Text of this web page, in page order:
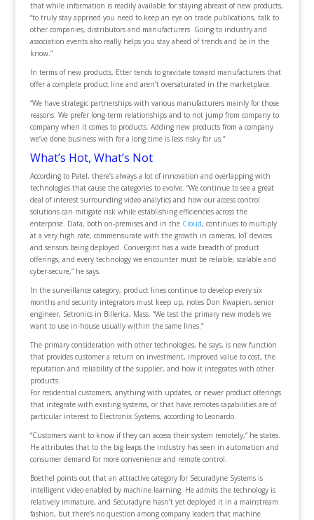
that while information is readily available for staying abreast of new products,
“to truly stay apprised you need to keep an eye on trade publications, talk to
other companies, distributors and manufacturers. Going to industry and
association events also really helps you stay ahead of trends and be in the
know.”
In terms of new products, Etter tends to gravitate toward manufacturers that
offer a complete product line and aren’t oversaturated in the marketplace.
“We have strategic partnerships with various manufacturers mainly for those
reasons. We prefer long-term relationships and to not jump from company to
company when it comes to products. Adding new products from a company
we’ve done business with for a long time is less risky for us.”
What’s Hot, What’s Not
According to Patel, there’s always a lot of innovation and overlapping with
technologies that cause the categories to evolve. “We continue to see a great
deal of interest surrounding video analytics and how our access control
solutions can mitigate risk while establishing efficiencies across the
enterprise. Data, both on-premises and in the Cloud, continues to multiply
at a very high rate, commensurate with the growth in cameras, IoT devices
and sensors being deployed. Convergint has a wide breadth of product
offerings, and every technology we encounter must be reliable, scalable and
cyber-secure,” he says.
In the surveillance category, product lines continue to develop every six
months and security integrators must keep up, notes Don Kwapien, senior
engineer, Setronics in Billerica, Mass. “We test the primary new models we
want to use in-house usually within the same lines.”
The primary consideration with other technologies, he says, is new function
that provides customer a return on investment, improved value to cost, the
reputation and reliability of the supplier, and how it integrates with other
products.
For residential customers, anything with updates, or newer product offerings
that integrate with existing systems, or that have remotes capabilities are of
particular interest to Electronix Systems, according to Leonardo.
“Customers want to know if they can access their system remotely,” he states.
He attributes that to the big leaps the industry has seen in automation and
consumer demand for more convenience and remote control.
Boethel points out that an attractive category for Securadyne Systems is
intelligent video enabled by machine learning. He admits the technology is
relatively immature, and Securadyne hasn’t yet deployed it in a mainstream
fashion, but there’s no question among company leaders that machine